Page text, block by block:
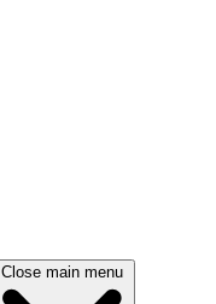
Close main menu